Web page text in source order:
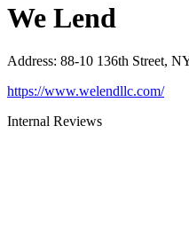
We Lend
Address: 88-10 136th Street,
https://www.welendllc.com/
Internal Reviews